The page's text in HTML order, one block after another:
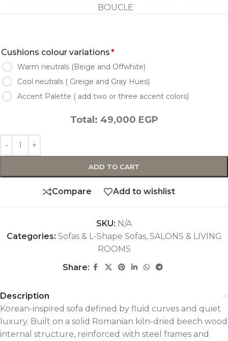
BOUCLE
Cushions colour variations*
Warm neutrals (Beige and Offwhite)
Cool neutrals ( Greige and Gray Hues)
Accent Palette ( add two or three accent colors)
Total: 49,000 EGP
ADD TO CART
Compare Add to wishlist
SKU: N/A
Categories: Sofas & L-Shape Sofas, SALONS & LIVING
ROOMS
Share:
Description
Korean-inspired sofa defined by fluid curves and quiet
luxury. Built on a solid Romanian kiln-dried beech wood
internal structure, reinforced with steel frames and